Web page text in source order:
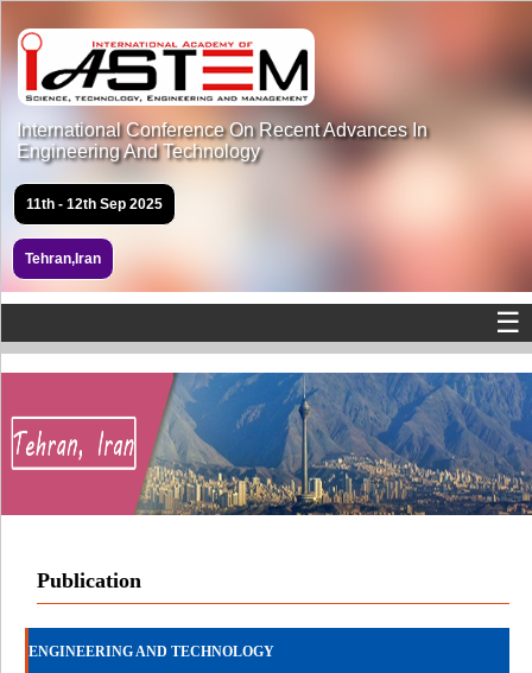
International Conference On Recent Advances In
Engineering And Technology
11th - 12th Sep 2025
Tehran,Iran
☰
Publication
ENGINEERING AND TECHNOLOGY